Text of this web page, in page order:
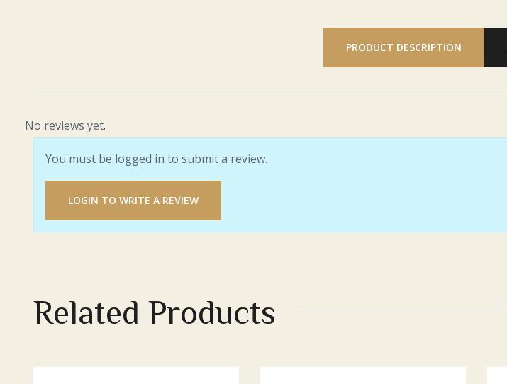
PRODUCT DESCRIPTION
No reviews yet.
You must be logged in to submit a review.
LOGIN TO WRITE A REVIEW
Related Products